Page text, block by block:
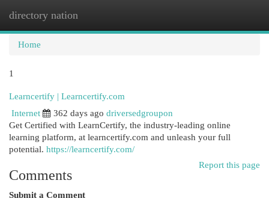
directory nation
Home
1
Learncertify | Learncertify.com
Internet
362 days ago driversedgroupon
Get Certified with LearnCertify, the industry-leading online
learning platform, at learncertify.com and unleash your full
potential. https://learncertify.com/
Report this page
Comments
Submit a Comment